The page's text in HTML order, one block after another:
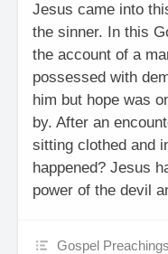
Jesus came into
the sinner. In this
the account of a
possessed with
him but hope was
by. After an
sitting clothed and
happened? Jesus
power of the devil
Gospel Preachings